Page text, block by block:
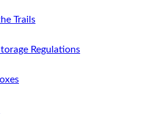
Trails
Regulations